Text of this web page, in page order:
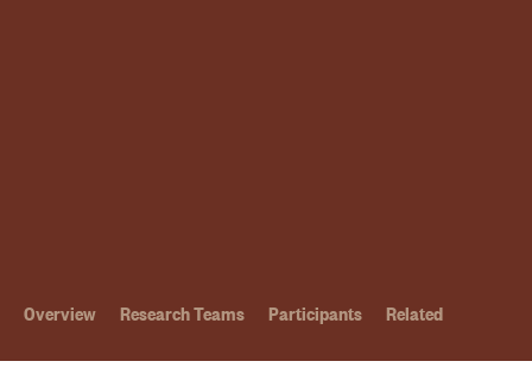
Overview Research Teams Participants Related